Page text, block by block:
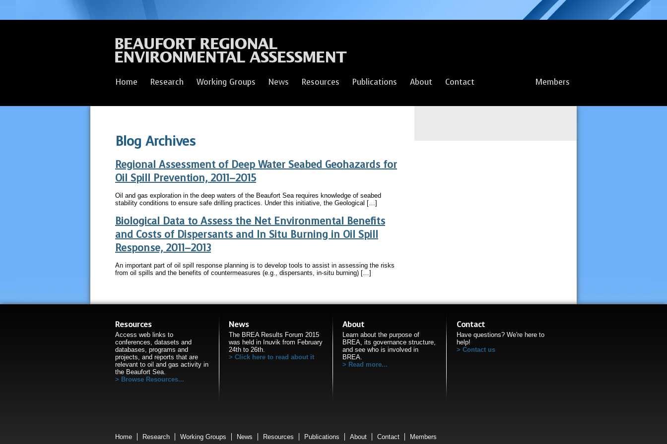
Home Research Working Groups News Resources Publications About Contact Members
Blog Archives
Regional Assessment of Deep Water Seabed Geohazards for
Oil Spill Prevention, 2011–2015
Oil and gas exploration in the deep waters of the Beaufort Sea requires knowledge of seabed
stability conditions to ensure safe drilling practices. Under this initiative, the Geological […]
Biological Data to Assess the Net Environmental Benefits
and Costs of Dispersants and In Situ Burning in Oil Spill
Response, 2011–2013
An important part of oil spill response planning is to develop tools to assist in assessing the risks
from oil spills and the benefits of countermeasures (e.g., dispersants, in-situ burning) […]
Resources
Access web links to
conferences, datasets and
databases, programs and
projects, and reports that are
relevant to oil and gas activity in
the Beaufort Sea.
Browse Resources...
News
The BREA Results Forum 2015
was held in Inuvik from February
24th to 26th.
Click here to read about it
About
Learn about the purpose of
BREA, its governance structure,
and see who is involved in
BREA.
Read more...
Contact
Have questions? We're here to
help!
Contact us
Home Research Working Groups News Resources Publications About Contact Members